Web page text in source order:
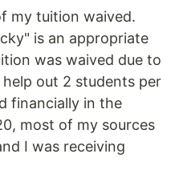
my tuition waived.
is an appropriate
was waived due to
out 2 students per
financially in the
most of my sources
I was receiving